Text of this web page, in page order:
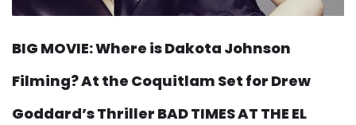
BIG MOVIE: Where is Dakota Johnson
Filming? At the Coquitlam Set for Drew
Goddard’s Thriller BAD TIMES AT THE EL